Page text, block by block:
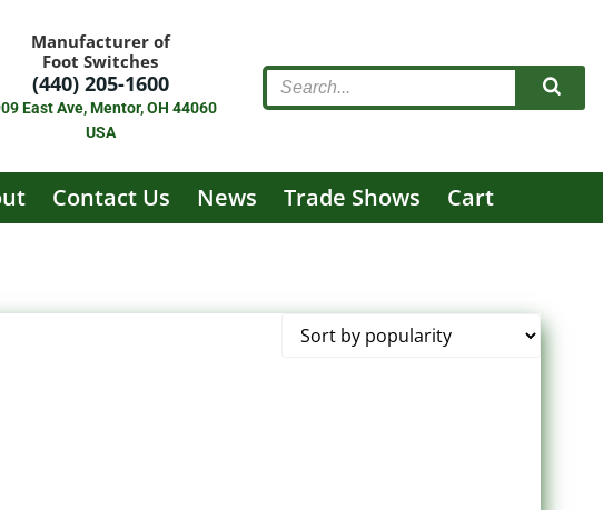
Manufacturer of
Foot Switches
(440) 205-1600
East Ave, Mentor, OH 44060
USA
Contact Us News Trade Shows Cart